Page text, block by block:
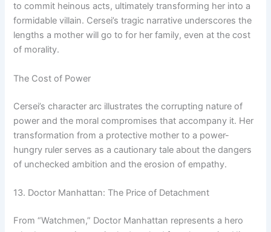
to commit heinous acts, ultimately transforming her into a
formidable villain. Cersei’s tragic narrative underscores the
lengths a mother will go to for her family, even at the cost
of morality.
The Cost of Power
Cersei’s character arc illustrates the corrupting nature of
power and the moral compromises that accompany it. Her
transformation from a protective mother to a power-
hungry ruler serves as a cautionary tale about the dangers
of unchecked ambition and the erosion of empathy.
13. Doctor Manhattan: The Price of Detachment
From “Watchmen,” Doctor Manhattan represents a hero